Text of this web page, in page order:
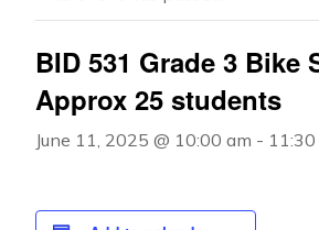
BID 531 Grade 3 Bike
Approx 25 students
June 11, 2025 @ 10:00 am - 11:30